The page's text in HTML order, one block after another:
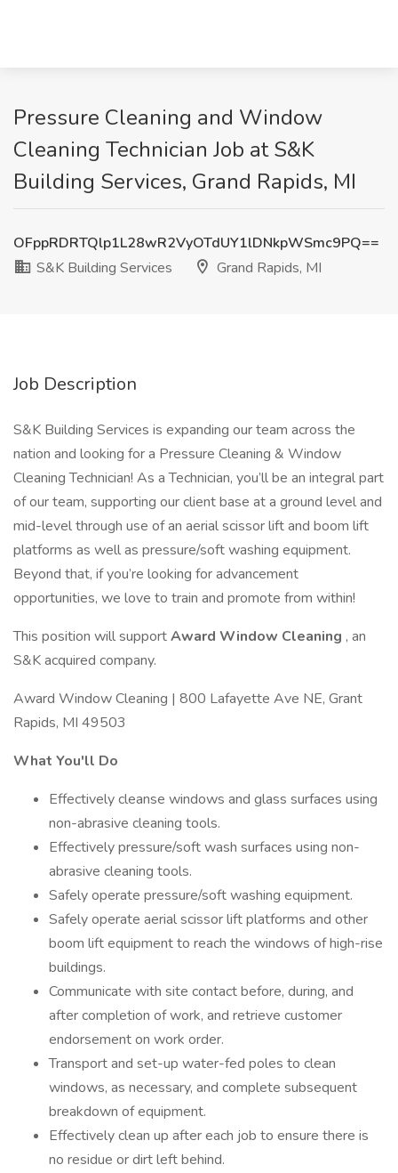
Pressure Cleaning and Window
Cleaning Technician Job at S&K
Building Services, Grand Rapids, MI
OFppRDRTQlp1L28wR2VyOTdUY1lDNkpWSmc9PQ==
S&K Building Services
Grand Rapids, MI
Job Description
S&K Building Services is expanding our team across the
nation and looking for a Pressure Cleaning & Window
Cleaning Technician! As a Technician, you’ll be an integral part
of our team, supporting our client base at a ground level and
mid-level through use of an aerial scissor lift and boom lift
platforms as well as pressure/soft washing equipment.
Beyond that, if you’re looking for advancement
opportunities, we love to train and promote from within!
This position will supportAward Window Cleaning , an
S&K acquired company.
Award Window Cleaning | 800 Lafayette Ave NE, Grant
Rapids, MI 49503
What You'll Do
Effectively cleanse windows and glass surfaces using
non-abrasive cleaning tools.
Effectively pressure/soft wash surfaces using non-
abrasive cleaning tools.
Safely operate pressure/soft washing equipment.
Safely operate aerial scissor lift platforms and other
boom lift equipment to reach the windows of high-rise
buildings.
Communicate with site contact before, during, and
after completion of work, and retrieve customer
endorsement on work order.
Transport and set-up water-fed poles to clean
windows, as necessary, and complete subsequent
breakdown of equipment.
Effectively clean up after each job to ensure there is
no residue or dirt left behind.